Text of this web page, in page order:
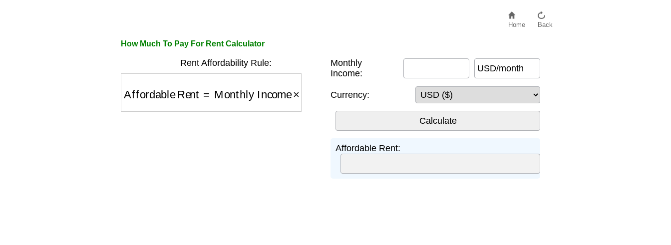
Home Back
How Much To Pay For Rent Calculator
Rent Affordability Rule:
Affordable Rent Monthly Income
Monthly
Income:
USD/month
Currency:
Affordable Rent: